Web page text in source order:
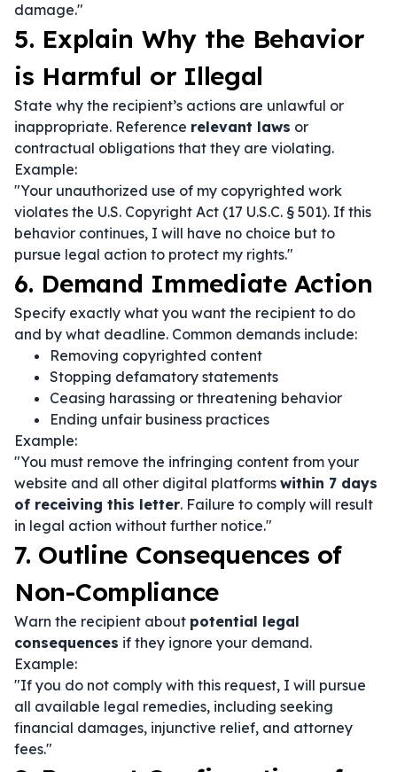
damage."
5. Explain Why the Behavior
is Harmful or Illegal
State why the recipient’s actions are unlawful or
inappropriate. Reference relevant laws or
contractual obligations that they are violating.
Example:
"Your unauthorized use of my copyrighted work
violates the U.S. Copyright Act (17 U.S.C. § 501). If this
behavior continues, I will have no choice but to
pursue legal action to protect my rights."
6. Demand Immediate Action
Specify exactly what you want the recipient to do
and by what deadline. Common demands include:
Removing copyrighted content
Stopping defamatory statements
Ceasing harassing or threatening behavior
Ending unfair business practices
Example:
"You must remove the infringing content from your
website and all other digital platforms within 7 days
of receiving this letter. Failure to comply will result
in legal action without further notice."
7. Outline Consequences of
Non-Compliance
Warn the recipient about potential legal
consequences if they ignore your demand.
Example:
"If you do not comply with this request, I will pursue
all available legal remedies, including seeking
financial damages, injunctive relief, and attorney
fees."